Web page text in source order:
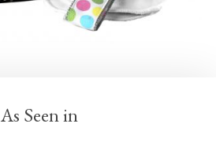
As Seen in